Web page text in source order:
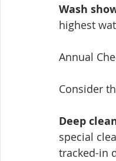
Wash
highest
Annual
Consider
Deep
special
tracked-in